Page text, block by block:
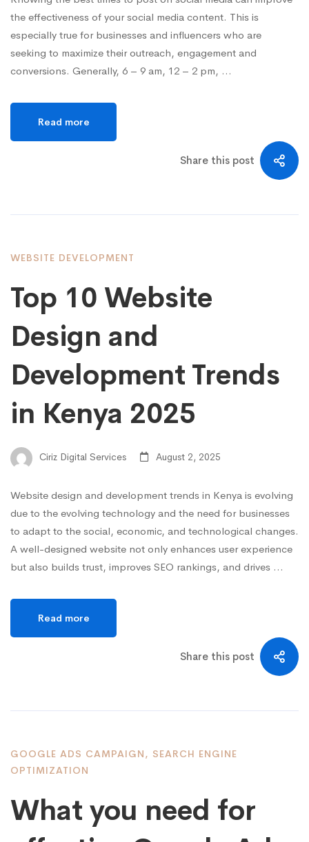
the effectiveness of your social media content. This is
especially true for businesses and influencers who are
seeking to maximize their outreach, engagement and
conversions. Generally, 6 – 9 am, 12 – 2 pm, …
Read more
Share this post
WEBSITE DEVELOPMENT
Top 10 Website
Design and
Development Trends
in Kenya 2025
Ciriz Digital Services August 2, 2025
Website design and development trends in Kenya is evolving
due to the evolving technology and the need for businesses
to adapt to the social, economic, and technological changes.
A well-designed website not only enhances user experience
but also builds trust, improves SEO rankings, and drives …
Read more
Share this post
GOOGLE ADS CAMPAIGN, SEARCH ENGINE
OPTIMIZATION
What you need for